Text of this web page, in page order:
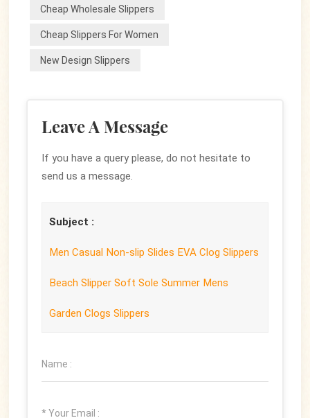
Cheap Wholesale Slippers
Cheap Slippers For Women
New Design Slippers
Leave A Message
If you have a query please, do not hesitate to
send us a message.
Subject :
Men Casual Non-slip Slides EVA Clog Slippers
Beach Slipper Soft Sole Summer Mens
Garden Clogs Slippers